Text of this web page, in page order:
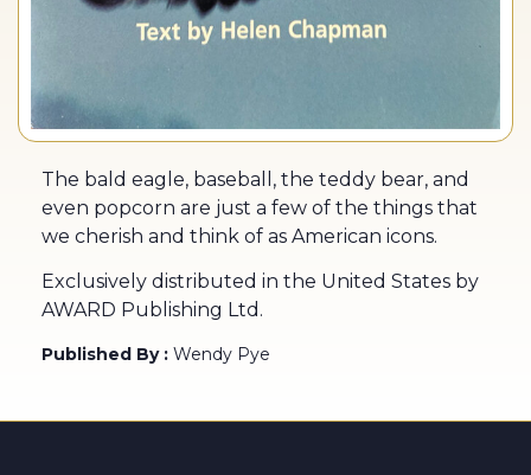
The bald eagle, baseball, the teddy bear, and
even popcorn are just a few of the things that
we cherish and think of as American icons.
Exclusively distributed in the United States by
AWARD Publishing Ltd.
Published By : Wendy Pye